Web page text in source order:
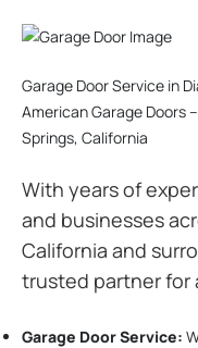
Garage Door Service in
American Garage Doors
Springs, California
With years of
and businesses
California and
trusted partner for
Garage Door Service: